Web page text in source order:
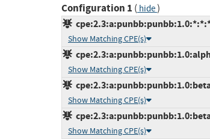
Configuration 1 ( hide)
Show Matching CPE(s)
Show Matching CPE(s)
Show Matching CPE(s)
Show Matching CPE(s)